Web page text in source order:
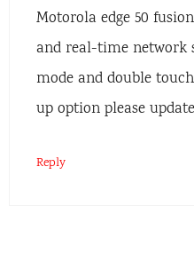
Motorola edge 50
and real-time network
mode and double
up option please
Reply